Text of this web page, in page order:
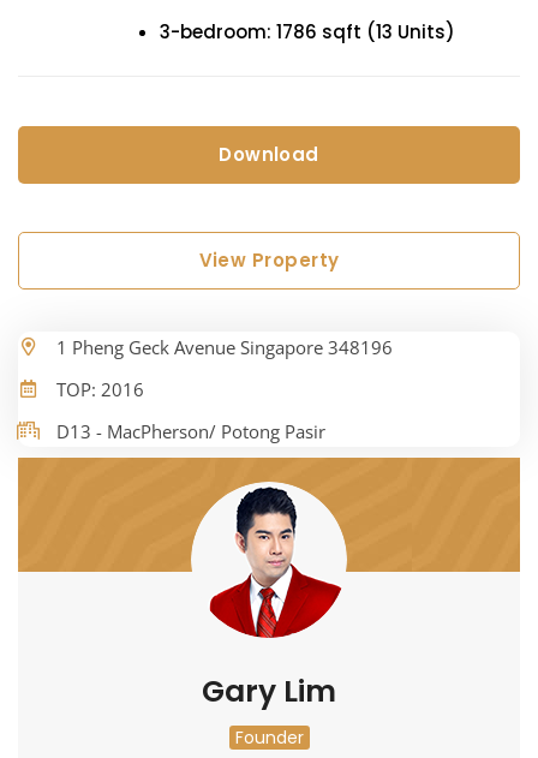
3-bedroom: 1786 sqft (13 Units)
Download
View Property
1 Pheng Geck Avenue Singapore 348196
TOP: 2016
D13 - MacPherson/ Potong Pasir
Gary Lim
Founder